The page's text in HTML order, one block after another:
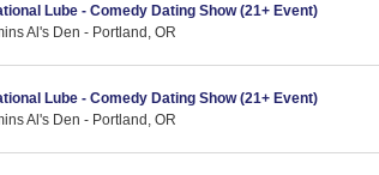
Lube - Comedy Dating Show (21+ Event)
Al's Den - Portland, OR
Lube - Comedy Dating Show (21+ Event)
Al's Den - Portland, OR